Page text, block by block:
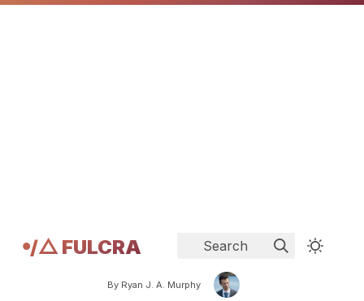
𖧹/△ FULCRA Search
By Ryan J. A. Murphy